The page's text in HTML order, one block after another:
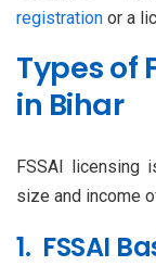
registration or a
Types of
in Bihar
FSSAI licensing
size and income
1. FSSAI